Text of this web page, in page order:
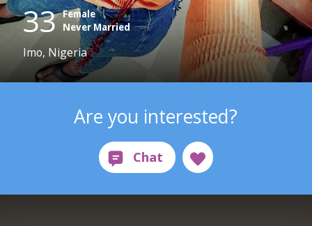
33 Female
Never Married
Imo, Nigeria
Are you interested?